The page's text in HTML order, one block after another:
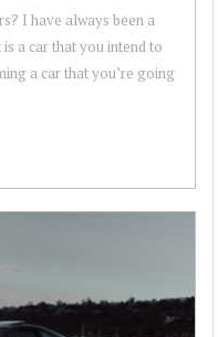
I have always been a
a car that you intend to
a car that you’re going